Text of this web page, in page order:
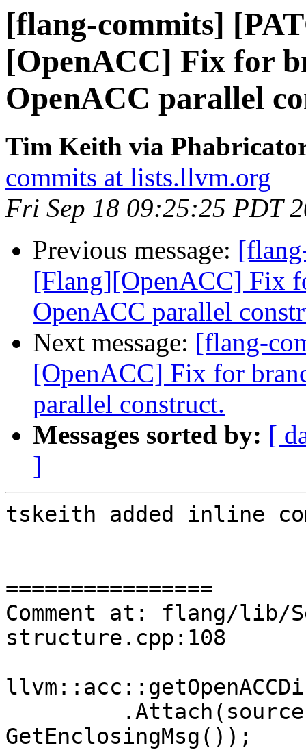
[flang-commits]
[OpenACC] Fix for
OpenACC parallel
Tim Keith via
commits at lists.llvm.org
Fri Sep 18 09:25:25 PDT
Previous message:
[Flang][OpenACC] Fix
OpenACC parallel
Next message: [flang-
[OpenACC] Fix for
parallel construct.
Messages sorted by: [
]
tskeith added inline
================
Comment at: flang/lib/
structure.cpp:108
GetEnclosingMsg());